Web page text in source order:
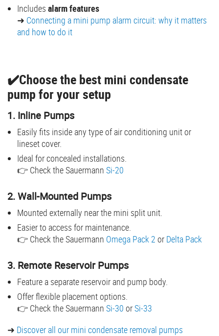
Includes alarm features
➜ Connecting a mini pump alarm circuit: why it matters
and how to do it
✔️Choose the best mini condensate
pump for your setup
1. Inline Pumps
Easily fits inside any type of air conditioning unit or
lineset cover.
Ideal for concealed installations.
👉 Check the Sauermann Si-20
2. Wall-Mounted Pumps
Mounted externally near the mini split unit.
Easier to access for maintenance.
👉 Check the Sauermann Omega Pack 2 or Delta Pack
3. Remote Reservoir Pumps
Feature a separate reservoir and pump body.
Offer flexible placement options.
👉 Check the Sauermann Si-30 orSi-33
➜ Discover all our mini condensate removal pumps